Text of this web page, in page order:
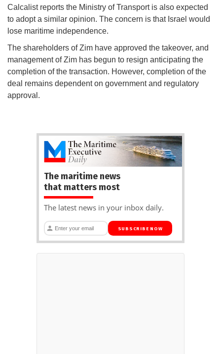
Calcalist reports the Ministry of Transport is also expected
to adopt a similar opinion. The concern is that Israel would
lose maritime independence.
The shareholders of Zim have approved the takeover, and
management of Zim has begun to resign anticipating the
completion of the transaction. However, completion of the
deal remains dependent on government and regulatory
approval.
The maritime news
that matters most
The latest news in your inbox daily.
SUBSCRIBE NOW